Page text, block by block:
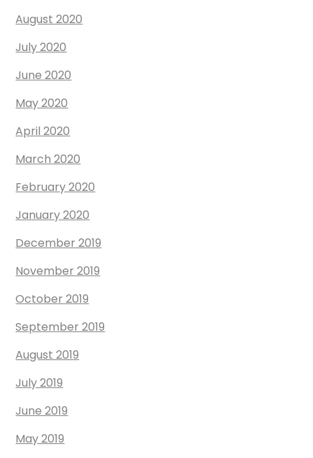
August 2020
July 2020
June 2020
May 2020
April 2020
March 2020
February 2020
January 2020
December 2019
November 2019
October 2019
September 2019
August 2019
July 2019
June 2019
May 2019